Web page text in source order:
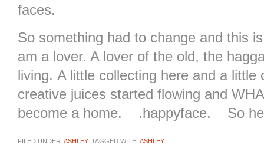
faces.
So something had to change and this
am a lover. A lover of the old, the
living. A little collecting here and a
creative juices started flowing and
become a home. .happyface. So
FILED UNDER: ASHLEY TAGGED WITH: ASHLEY